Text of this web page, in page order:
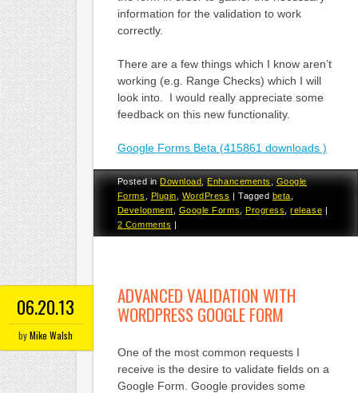
information for the validation to work
correctly.
There are a few things which I know aren’t
working (e.g. Range Checks) which I will
look into. I would really appreciate some
feedback on this new functionality.
Google Forms Beta (415861 downloads )
Posted inDownload,Enhancements,Google
Forms
Plugin WordPress |Tagged beta
Development
Google Forms ,Progress ,release |
2 Comments |
06.20.13
byMike Walsh
ADVANCED VALIDATION WITH
WORDPRESS GOOGLE FORM
One of the most common requests I
receive is the desire to validate fields on a
Google Form. Google provides some